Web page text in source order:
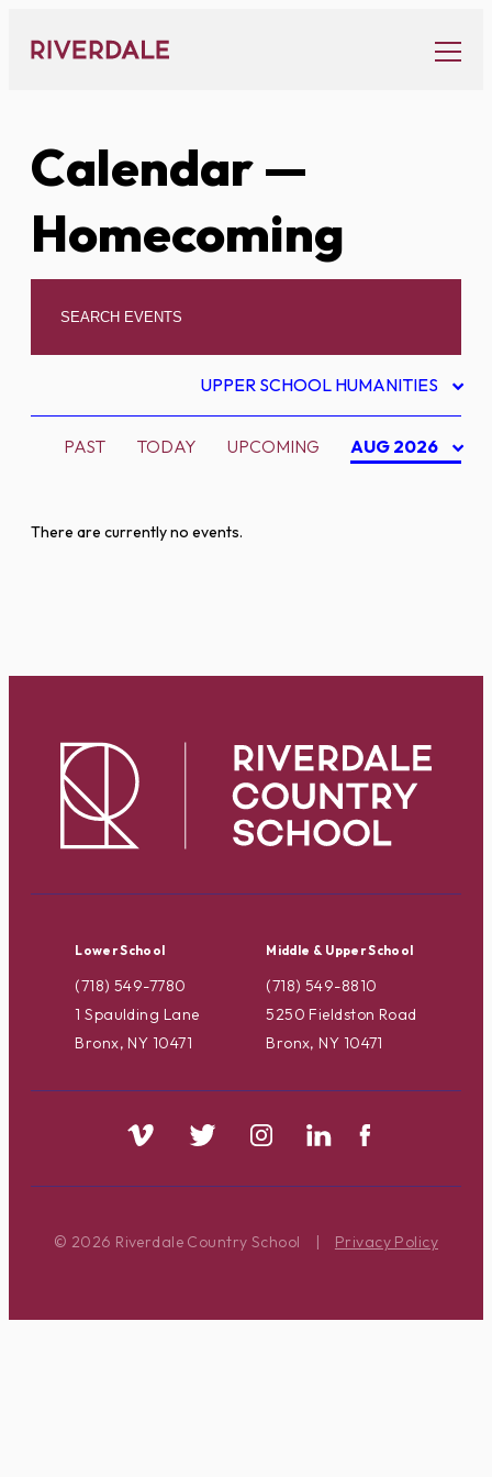
content
Calendar—
Homecoming
UPPER SCHOOL HUMANITIES
PAST TODAY UPCOMING AUG 2026
There are currently no events.
Lower School
(718) 549-7780
1 Spaulding Lane
Bronx, NY 10471
Middle & Upper School
(718) 549-8810
5250 Fieldston Road
Bronx, NY 10471
© 2026 Riverdale Country School | Privacy Policy